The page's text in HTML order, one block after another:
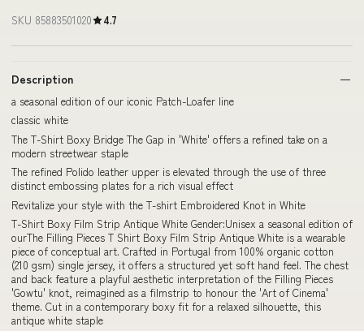
SKU 85883501020 4.7
Description
a seasonal edition of our iconic Patch-Loafer line
classic white
The T-Shirt Boxy Bridge The Gap in 'White' offers a refined take on a
modern streetwear staple
The refined Polido leather upper is elevated through the use of three
distinct embossing plates for a rich visual effect
Revitalize your style with the T-shirt Embroidered Knot in White
T-Shirt Boxy Film Strip Antique White Gender:Unisex a seasonal edition of
ourThe Filling Pieces T Shirt Boxy Film Strip Antique White is a wearable
piece of conceptual art. Crafted in Portugal from 100% organic cotton
(210 gsm) single jersey, it offers a structured yet soft hand feel. The chest
and back feature a playful aesthetic interpretation of the Filling Pieces
'Gowtu' knot, reimagined as a filmstrip to honour the 'Art of Cinema'
theme. Cut in a contemporary boxy fit for a relaxed silhouette, this
antique white staple